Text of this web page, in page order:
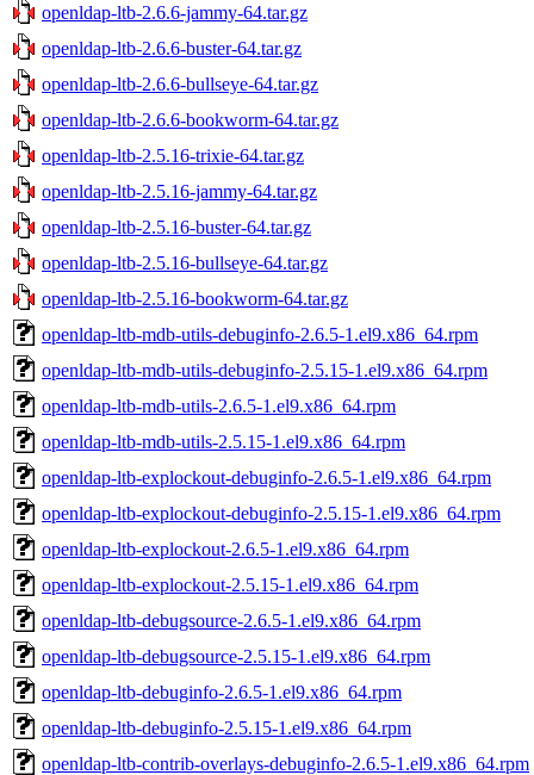
openldap-ltb-2.6.6-jammy-64.tar.gz
openldap-ltb-2.6.6-buster-64.tar.gz
openldap-ltb-2.6.6-bullseye-64.tar.gz
openldap-ltb-2.6.6-bookworm-64.tar.gz
openldap-ltb-2.5.16-trixie-64.tar.gz
openldap-ltb-2.5.16-jammy-64.tar.gz
openldap-ltb-2.5.16-buster-64.tar.gz
openldap-ltb-2.5.16-bullseye-64.tar.gz
openldap-ltb-2.5.16-bookworm-64.tar.gz
openldap-ltb-mdb-utils-debuginfo-2.6.5-1.el9.x86_64.rpm
openldap-ltb-mdb-utils-debuginfo-2.5.15-1.el9.x86_64.rpm
openldap-ltb-mdb-utils-2.6.5-1.el9.x86_64.rpm
openldap-ltb-mdb-utils-2.5.15-1.el9.x86_64.rpm
openldap-ltb-explockout-debuginfo-2.6.5-1.el9.x86_64.rpm
openldap-ltb-explockout-debuginfo-2.5.15-1.el9.x86_64.rpm
openldap-ltb-explockout-2.6.5-1.el9.x86_64.rpm
openldap-ltb-explockout-2.5.15-1.el9.x86_64.rpm
openldap-ltb-debugsource-2.6.5-1.el9.x86_64.rpm
openldap-ltb-debugsource-2.5.15-1.el9.x86_64.rpm
openldap-ltb-debuginfo-2.6.5-1.el9.x86_64.rpm
openldap-ltb-debuginfo-2.5.15-1.el9.x86_64.rpm
openldap-ltb-contrib-overlays-debuginfo-2.6.5-1.el9.x86_64.rpm